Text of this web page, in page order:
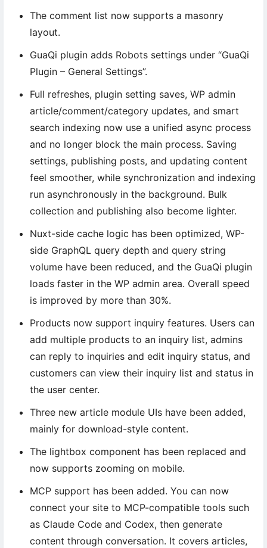
The comment list now supports a masonry
layout.
GuaQi plugin adds Robots settings under “GuaQi
Plugin – General Settings”.
Full refreshes, plugin setting saves, WP admin
article/comment/category updates, and smart
search indexing now use a unified async process
and no longer block the main process. Saving
settings, publishing posts, and updating content
feel smoother, while synchronization and indexing
run asynchronously in the background. Bulk
collection and publishing also become lighter.
Nuxt-side cache logic has been optimized, WP-
side GraphQL query depth and query string
volume have been reduced, and the GuaQi plugin
loads faster in the WP admin area. Overall speed
is improved by more than 30%.
Products now support inquiry features. Users can
add multiple products to an inquiry list, admins
can reply to inquiries and edit inquiry status, and
customers can view their inquiry list and status in
the user center.
Three new article module UIs have been added,
mainly for download-style content.
The lightbox component has been replaced and
now supports zooming on mobile.
MCP support has been added. You can now
connect your site to MCP-compatible tools such
as Claude Code and Codex, then generate
content through conversation. It covers articles,